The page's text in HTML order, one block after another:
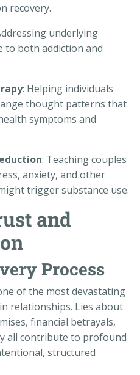
recovery.
underlying
to both addiction and
: Helping individuals
thought patterns that
symptoms and
: Teaching couples
anxiety, and other
trigger substance use.
and
Process
of the most devastating
relationships. Lies about
financial betrayals,
all contribute to profound
structured